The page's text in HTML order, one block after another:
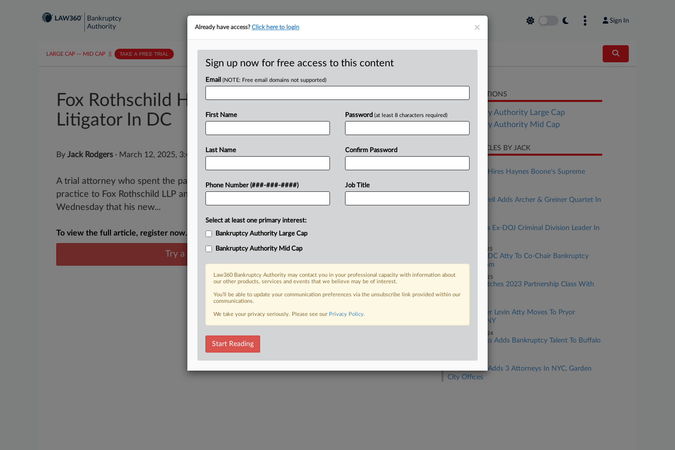
Sign In
LARGE CAP ··· MID CAP TAKE A FREE TRIAL
Fox Rothschild Hires Lewis Brisbois
Litigator In DC
By Jack Rodgers · March 12, 2025, 3:41 PM EDT
A trial attorney who spent the past four years at Lewis Brisbois, has moved his
practice to Fox Rothschild LLP and told Law360 Pulse in an interview
Wednesday that his new...
To view the full article, register now.
Try a seven day FREE Trial
Already a subscriber?Click here to login
RELATED SECTIONS
Bankruptcy Authority Large Cap
Bankruptcy Authority Mid Cap
RECENT ARTICLES BY JACK
HSF Kramer Hires Haynes Boone's Supreme
April 30, 2026
Smith Gambrell Adds Archer & Greiner Quartet In
Kirkland Adds Ex-DOJ Criminal Division Leader In
December 02, 2025
Willkie Adds DC Atty To Co-Chair Bankruptcy
Litigation Team
November 26, 2025
Akerman Matches 2023 Partnership Class With
15 Additions
Career Kramer Levin Atty Moves To Pryor
Cashman In NY
November 22, 2024
Hodgson Russ Adds Bankruptcy Talent To Buffalo
April 30, 2024
Moritt Hock Adds 3 Attorneys In NYC, Garden
City Offices
×
Already have access?Click here to login
Sign up now for free access to this content
Email (NOTE: Free email domains not supported)
First Name
Last Name
Phone Number (###-###-####)
Password (at least 8 characters required)
Confirm Password
Job Title
Select at least one primary interest:
Bankruptcy Authority Large Cap
Bankruptcy Authority Mid Cap
Law360 Bankruptcy Authority may contact you in your professional capacity with information about
our other products, services and events that we believe may be of interest.
You’ll be able to update your communication preferences via the unsubscribe link provided within our
communications.
We take your privacy seriously. Please see our Privacy Policy.
Start Reading